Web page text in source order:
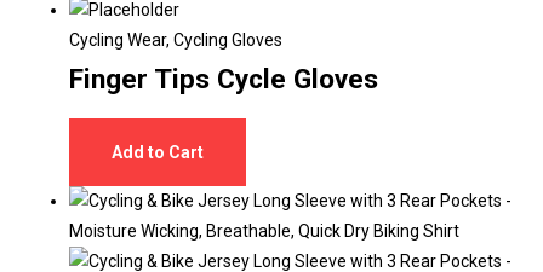
Cycling Wear, Cycling Gloves
Finger Tips Cycle Gloves
Add to Cart